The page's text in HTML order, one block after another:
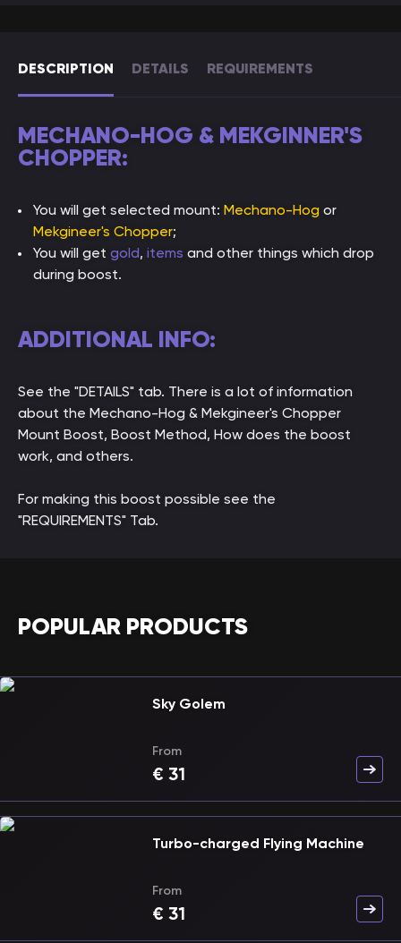
DESCRIPTION DETAILS REQUIREMENTS
MECHANO-HOG & MEKGINNER'S
CHOPPER:
You will get selected mount: Mechano-Hog or
Mekgineer's Chopper;
You will get gold, items and other things which drop
during boost.
ADDITIONAL INFO:
See the "DETAILS" tab. There is a lot of information
about the Mechano-Hog & Mekgineer's Chopper
Mount Boost, Boost Method, How does the boost
work, and others.
For making this boost possible see the
"REQUIREMENTS" Tab.
POPULAR PRODUCTS
Sky Golem
From
€ 31
Turbo-charged Flying Machine
From
€ 31